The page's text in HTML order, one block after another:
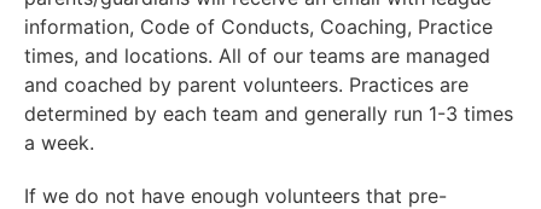
information, Code of Conducts, Coaching, Practice
times, and locations. All of our teams are managed
and coached by parent volunteers. Practices are
determined by each team and generally run 1-3 times
a week.
If we do not have enough volunteers that pre-